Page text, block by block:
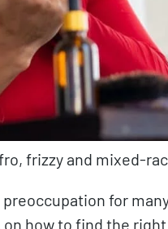
frizzy and mixed-
for
how to find the